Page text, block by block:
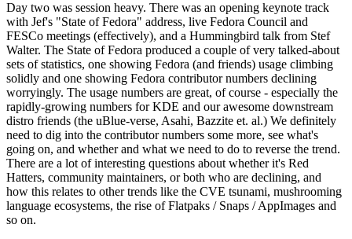
Day two was session heavy. There was an opening keynote track
with Jef's "State of Fedora" address, live Fedora Council and
FESCo meetings (effectively), and a Hummingbird talk from Stef
Walter. The State of Fedora produced a couple of very talked-about
sets of statistics, one showing Fedora (and friends) usage climbing
solidly and one showing Fedora contributor numbers declining
worryingly. The usage numbers are great, of course - especially the
rapidly-growing numbers for KDE and our awesome downstream
distro friends (the uBlue-verse, Asahi, Bazzite et. al.) We definitely
need to dig into the contributor numbers some more, see what's
going on, and whether and what we need to do to reverse the trend.
There are a lot of interesting questions about whether it's Red
Hatters, community maintainers, or both who are declining, and
how this relates to other trends like the CVE tsunami, mushrooming
language ecosystems, the rise of Flatpaks / Snaps / AppImages and
so on.